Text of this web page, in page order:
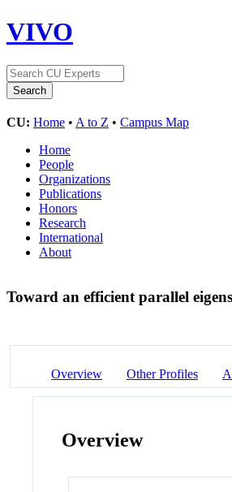
VIVO
CU: Home • A to Z • Campus Map
Home
People
Organizations
Publications
Honors
Research
International
About
Toward an efficient parallel
Overview Other Profiles
Overview